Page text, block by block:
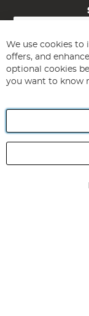
Sign
for
Our
Newsletter:
Angling Direct
registered in
We use cookies to
offers, and
optional cookies
you want to know